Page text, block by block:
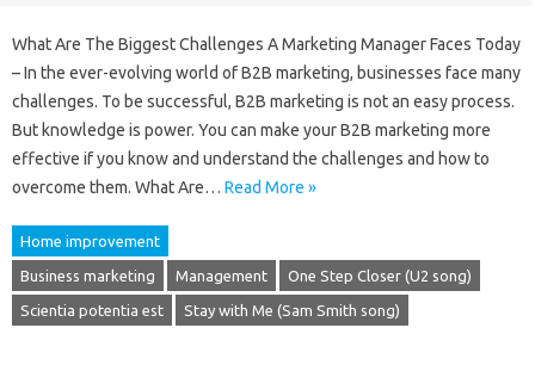
What Are The Biggest Challenges A Marketing Manager Faces Today
– In the ever-evolving world of B2B marketing, businesses face many
challenges. To be successful, B2B marketing is not an easy process.
But knowledge is power. You can make your B2B marketing more
effective if you know and understand the challenges and how to
overcome them. What Are… Read More »
Home improvement
Business marketing Management One Step Closer (U2 song)
Scientia potentia est Stay with Me (Sam Smith song)